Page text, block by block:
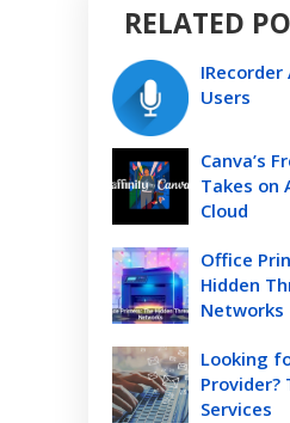
RELATED
IRecorder
Users
Canva’s
Takes on
Cloud
Office
Hidden
Networks
Looking
Provider?
Services